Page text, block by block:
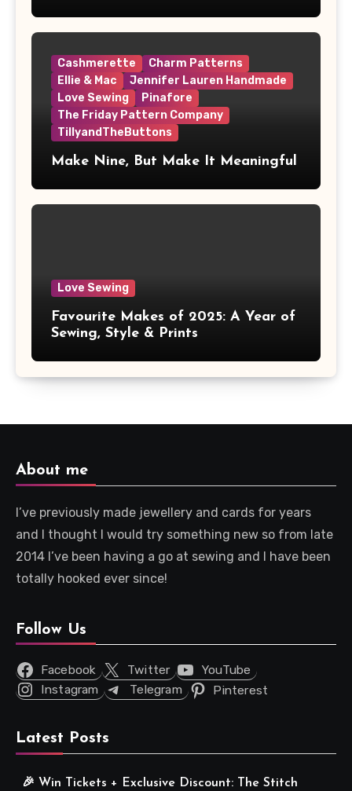
Cashmerette
Charm Patterns
Ellie & Mac
Jennifer Lauren Handmade
Love Sewing
Pinafore
The Friday Pattern Company
TillyandTheButtons
Make Nine, But Make It Meaningful
Love Sewing
Favourite Makes of 2025: A Year of
Sewing, Style & Prints
About me
I’ve previously made jewellery and cards for years
and I thought I would try something new so from late
2014 I’ve been having a go at sewing and I have been
totally hooked ever since!
Follow Us
Facebook Twitter
YouTube
Instagram
Telegram Pinterest
Latest Posts
🎉 Win Tickets + Exclusive Discount: The Stitch